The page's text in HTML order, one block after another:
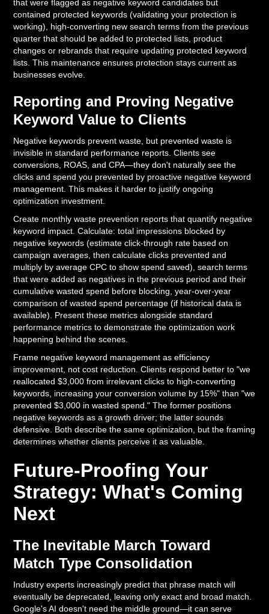
that were flagged as negative keyword candidates but
contained protected keywords (validating your protection is
working), high-converting new search terms from the previous
quarter that should be added to protected lists, product
changes or rebrands that require updating protected keyword
lists. This maintenance ensures protection stays current as
businesses evolve.
Reporting and Proving Negative
Keyword Value to Clients
Negative keywords prevent waste, but prevented waste is
invisible in standard performance reports. Clients see
conversions, ROAS, and CPA—they don't naturally see the
clicks and spend you prevented by proactive negative keyword
management. This makes it harder to justify ongoing
optimization investment.
Create monthly waste prevention reports that quantify negative
keyword impact. Calculate: total impressions blocked by
negative keywords (estimate click-through rate based on
campaign averages, then calculate clicks prevented and
multiply by average CPC to show spend saved), search terms
that were added as negatives in the previous period and their
cumulative wasted spend before blocking, year-over-year
comparison of wasted spend percentage (if historical data is
available). Present these metrics alongside standard
performance metrics to demonstrate the optimization work
happening behind the scenes.
Frame negative keyword management as efficiency
improvement, not cost reduction. Clients respond better to "we
reallocated $3,000 from irrelevant clicks to high-converting
keywords, increasing your conversion volume by 15%" than "we
prevented $3,000 in wasted spend." The former positions
negative keywords as a growth driver; the latter sounds
defensive. Both describe the same optimization, but the framing
determines whether clients perceive it as valuable.
Future-Proofing Your
Strategy: What's Coming
Next
The Inevitable March Toward
Match Type Consolidation
Industry experts increasingly predict that phrase match will
eventually be deprecated, leaving only exact and broad match.
Google's AI doesn't need the middle ground—it can serve